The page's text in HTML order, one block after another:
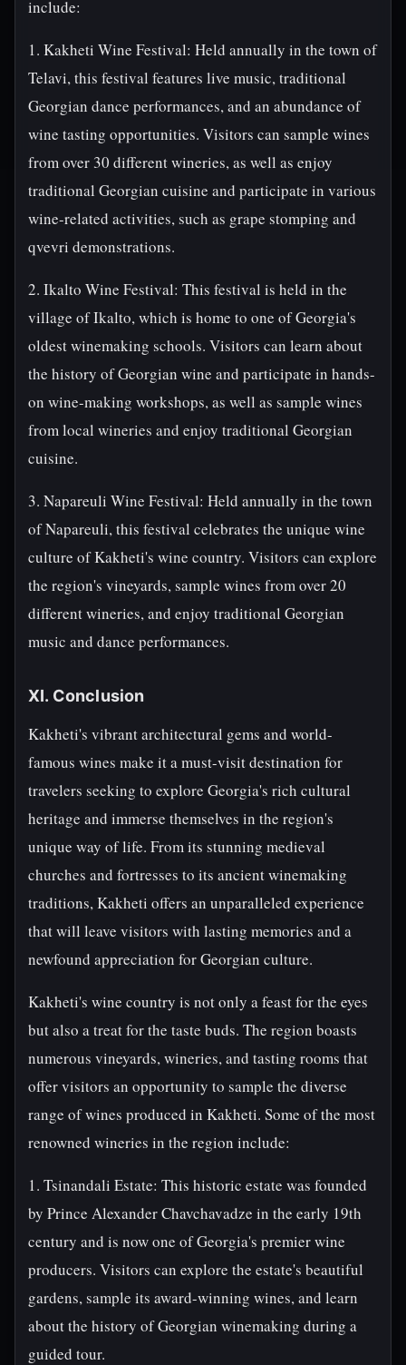
include:
1. Kakheti Wine Festival: Held annually in the town of
Telavi, this festival features live music, traditional
Georgian dance performances, and an abundance of
wine tasting opportunities. Visitors can sample wines
from over 30 different wineries, as well as enjoy
traditional Georgian cuisine and participate in various
wine-related activities, such as grape stomping and
qvevri demonstrations.
2. Ikalto Wine Festival: This festival is held in the
village of Ikalto, which is home to one of Georgia's
oldest winemaking schools. Visitors can learn about
the history of Georgian wine and participate in hands-
on wine-making workshops, as well as sample wines
from local wineries and enjoy traditional Georgian
cuisine.
3. Napareuli Wine Festival: Held annually in the town
of Napareuli, this festival celebrates the unique wine
culture of Kakheti's wine country. Visitors can explore
the region's vineyards, sample wines from over 20
different wineries, and enjoy traditional Georgian
music and dance performances.
XI. Conclusion
Kakheti's vibrant architectural gems and world-
famous wines make it a must-visit destination for
travelers seeking to explore Georgia's rich cultural
heritage and immerse themselves in the region's
unique way of life. From its stunning medieval
churches and fortresses to its ancient winemaking
traditions, Kakheti offers an unparalleled experience
that will leave visitors with lasting memories and a
newfound appreciation for Georgian culture.
Kakheti's wine country is not only a feast for the eyes
but also a treat for the taste buds. The region boasts
numerous vineyards, wineries, and tasting rooms that
offer visitors an opportunity to sample the diverse
range of wines produced in Kakheti. Some of the most
renowned wineries in the region include:
1. Tsinandali Estate: This historic estate was founded
by Prince Alexander Chavchavadze in the early 19th
century and is now one of Georgia's premier wine
producers. Visitors can explore the estate's beautiful
gardens, sample its award-winning wines, and learn
about the history of Georgian winemaking during a
guided tour.